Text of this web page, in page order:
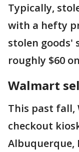
Typically,
with a hefty
stolen goods'
roughly $60
Walmart
This past fall,
checkout
Albuquerque,